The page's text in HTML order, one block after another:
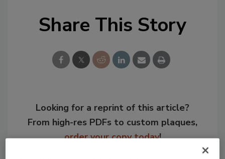
Share This Story
Looking for a reprint of this article?
From high-res PDFs to custom plaques,
order your copy today!